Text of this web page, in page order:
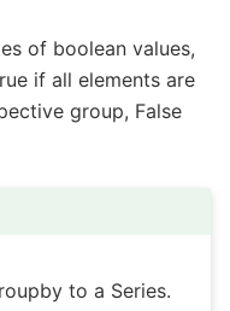
of boolean values,
if all elements are
group, False
to a Series.